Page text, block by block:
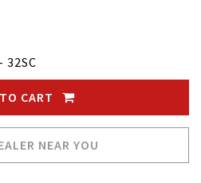
CART
NEAR YOU